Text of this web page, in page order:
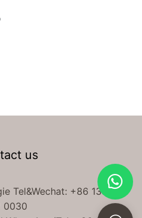
Hotel Linen Supplies For Your
us
Tel&Wechat: +86 138
0030